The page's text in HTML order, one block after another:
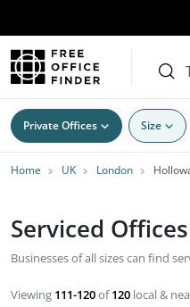
Private Offices Size
Home UK London
Serviced
Businesses of all sizes can find
Viewing 111-120of120 local &